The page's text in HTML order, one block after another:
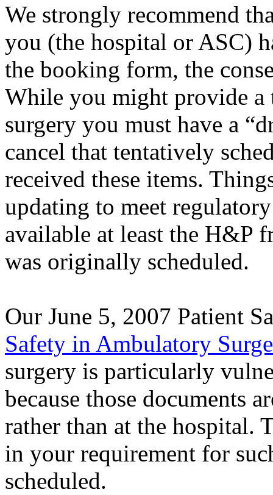
We strongly recommend
you (the hospital or ASC)
the booking form, the
While you might provide a
surgery you must have a
cancel that tentatively
received these items.
updating to meet
available at least the H&P
was originally scheduled.
Our June 5, 2007 Patient
Safety in Ambulatory
surgery is particularly
because those documents
rather than at the hospital.
in your requirement for
scheduled.